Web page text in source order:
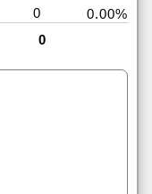
0
0.00%
0